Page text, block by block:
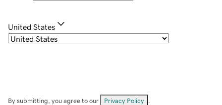
United States
By submitting, you agree to our Privacy Policy